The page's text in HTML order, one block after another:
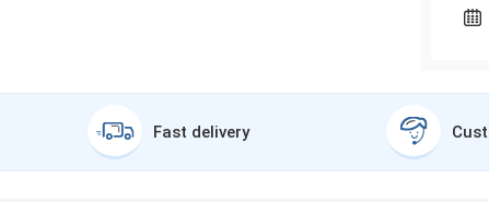
Fast delivery